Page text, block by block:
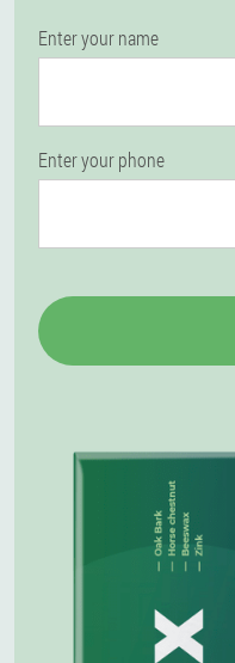
Enter your name
Enter your phone